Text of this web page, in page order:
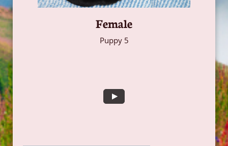
Female
Puppy 5